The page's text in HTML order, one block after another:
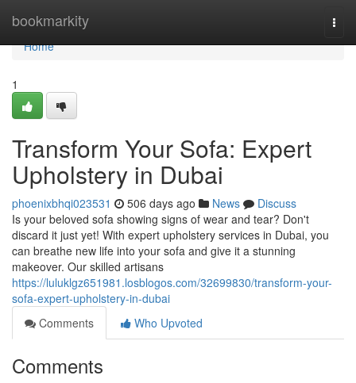
bookmarkity
Home
Home
1
Transform Your Sofa: Expert
Upholstery in Dubai
phoenixbhqi023531 506 days ago News
Discuss
Is your beloved sofa showing signs of wear and tear? Don't
discard it just yet! With expert upholstery services in Dubai, you
can breathe new life into your sofa and give it a stunning
makeover. Our skilled artisans
https://luluklgz651981.losblogos.com/32699830/transform-your-
sofa-expert-upholstery-in-dubai
Comments
Who Upvoted
Comments